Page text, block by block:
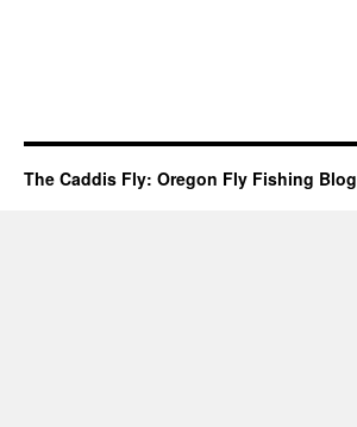
The Caddis Fly: Oregon Fly Fishing Blog